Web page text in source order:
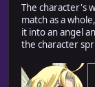
The character's
match as a
it into an angel
the character